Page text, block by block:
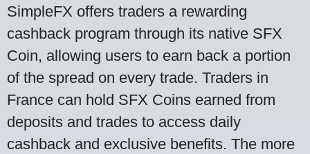
SimpleFX offers traders a rewarding
cashback program through its native SFX
Coin, allowing users to earn back a portion
of the spread on every trade. Traders in
France can hold SFX Coins earned from
deposits and trades to access daily
cashback and exclusive benefits. The more